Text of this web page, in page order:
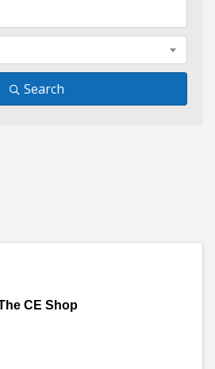
Search
CE Shop